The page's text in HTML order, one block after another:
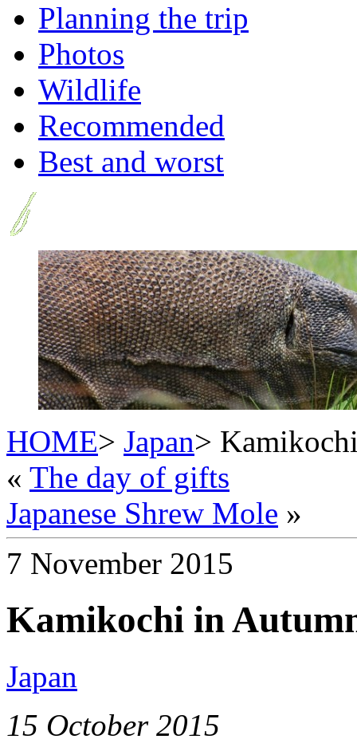
Planning the trip
Photos
Wildlife
Recommended
Best and worst
HOME> Japan>
« The day of gifts
Japanese Shrew Mole »
7 November 2015
Kamikochi in
Japan
15 October 2015